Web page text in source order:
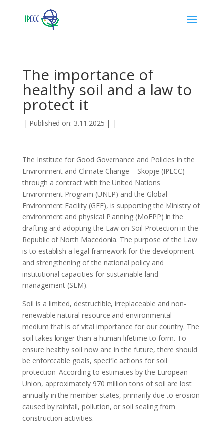
The importance of
healthy soil and a law to
protect it
| Published on: 3.11.2025 | |
The Institute for Good Governance and Policies in the
Environment and Climate Change – Skopje (IPECC)
through a contract with the United Nations
Environment Program (UNEP) and the Global
Environment Facility (GEF), is supporting the Ministry of
environment and physical Planning (MoEPP) in the
drafting and adopting the Law on Soil Protection in the
Republic of North Macedonia. The purpose of the Law
is to establish a legal framework for the development
and strengthening of the national policy and
institutional capacities for sustainable land
management (SLM).
Soil is a limited, destructible, irreplaceable and non-
renewable natural resource and environmental
medium that is of vital importance for our country. The
soil takes longer than a human lifetime to form. To
ensure healthy soil now and in the future, there should
be enforceable goals, specific actions for soil
protection. According to estimates by the European
Union, approximately 970 million tons of soil are lost
annually in the member states, primarily due to erosion
caused by rainfall, pollution, or soil sealing from
construction activities.